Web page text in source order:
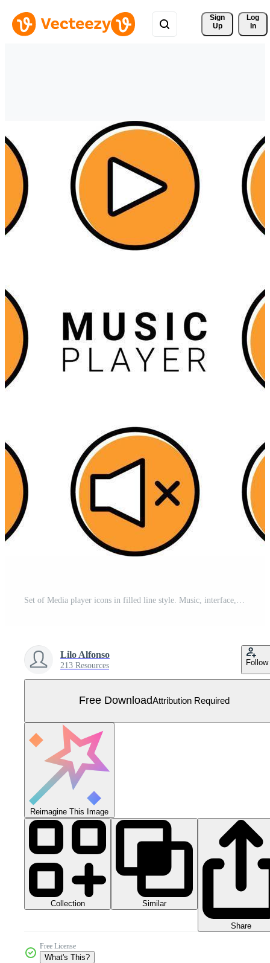
Sign
Up
Log
In
Lilo Alfonso
213 Resources Follow
Free DownloadAttribution Required
Reimagine This Image
Collection Similar
Share
Free License
What's This?